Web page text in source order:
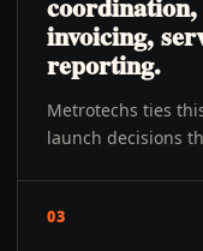
invoicing,
reporting.
Metrotechs ties
launch decisions
03